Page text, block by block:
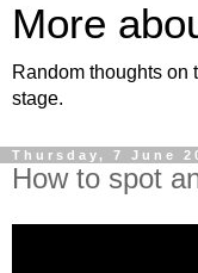
More
Random thoughts on
stage.
Thursday, 7 June
How to spot